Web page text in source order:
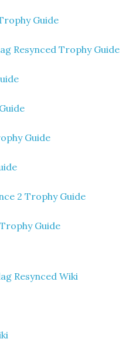
Guide
Resynced Trophy Guide
Guide
2 Trophy Guide
Guide
Resynced Wiki